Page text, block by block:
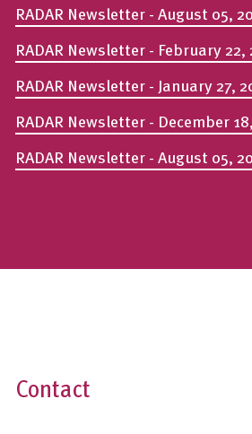
RADAR Newsletter - August 05,
RADAR Newsletter - February 22,
RADAR Newsletter - January 27,
RADAR Newsletter - December
RADAR Newsletter - August 05,
Contact